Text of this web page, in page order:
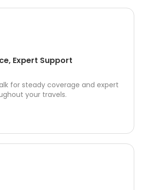
Expert Support
for steady coverage and expert
your travels.